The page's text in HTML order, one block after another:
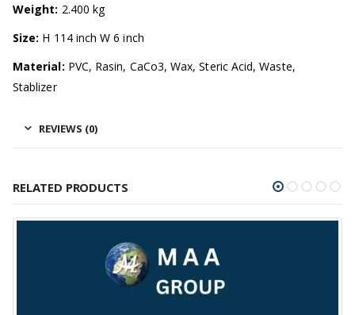
Weight: 2.400 kg
Size: H 114 inch W 6 inch
Material: PVC, Rasin, CaCo3, Wax, Steric Acid, Waste,
Stablizer
REVIEWS (0)
RELATED PRODUCTS